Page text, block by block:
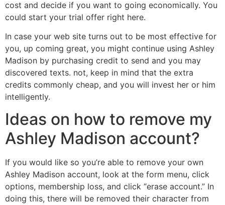
cost and decide if you want to going economically. You
could start your trial offer right here.
In case your web site turns out to be most effective for
you, up coming great, you might continue using Ashley
Madison by purchasing credit to send and you may
discovered texts. not, keep in mind that the extra
credits commonly cheap, and you will invest her or him
intelligently.
Ideas on how to remove my
Ashley Madison account?
If you would like so you’re able to remove your own
Ashley Madison account, look at the form menu, click
options, membership loss, and click “erase account.” In
doing this, there will be removed their character from